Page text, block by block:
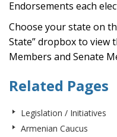
Endorsements each
Choose your state on
State” dropbox to view
Members and Senate
Related Pages
Legislation / Initiatives
Armenian Caucus